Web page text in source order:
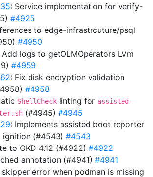
: Service implementation for verify-
#4925
to edge-infrastrcuture/psql
#4950
Add logs to getOLMOperators LVm
#4959
: Fix disk encryption validation
#4958
ShellCheck linting for assisted-
(#4945) #4945
: Implements assisted boot reporter
ignition (#4543) #4543
to OKD 4.12 (#4922) #4922
annotation (#4941) #4941
skipper error when podman is missing